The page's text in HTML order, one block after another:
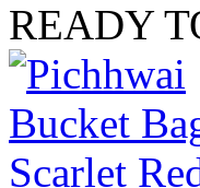
READY